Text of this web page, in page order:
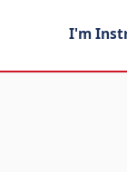
I'm